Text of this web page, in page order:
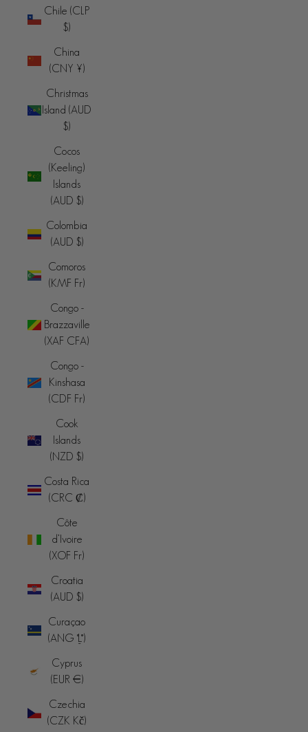
Chile (CLP
$)
China
(CNY ¥)
Christmas
Island (AUD
$)
Cocos
(Keeling)
Islands
(AUD $)
Colombia
(AUD $)
Comoros
(KMF Fr)
Congo -
Brazzaville
(XAF CFA)
Congo -
Kinshasa
(CDF Fr)
Cook
Islands
(NZD $)
Costa Rica
(CRC ₡)
Côte
d’Ivoire
(XOF Fr)
Croatia
(AUD $)
Curaçao
(ANG ƒ)
Cyprus
(EUR €)
Czechia
(CZK Kč)